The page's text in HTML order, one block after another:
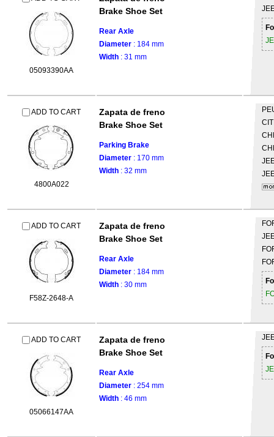
05093390AA
Brake Shoe Set
Rear Axle
Diameter : 184 mm
Width : 31 mm
ADD TO CART
4800A022
Zapata de freno
Brake Shoe Set
Parking Brake
Diameter : 170 mm
Width : 32 mm
ADD TO CART
F58Z-2648-A
Zapata de freno
Brake Shoe Set
Rear Axle
Diameter : 184 mm
Width : 30 mm
ADD TO CART
05066147AA
Zapata de freno
Brake Shoe Set
Rear Axle
Diameter : 254 mm
Width : 46 mm